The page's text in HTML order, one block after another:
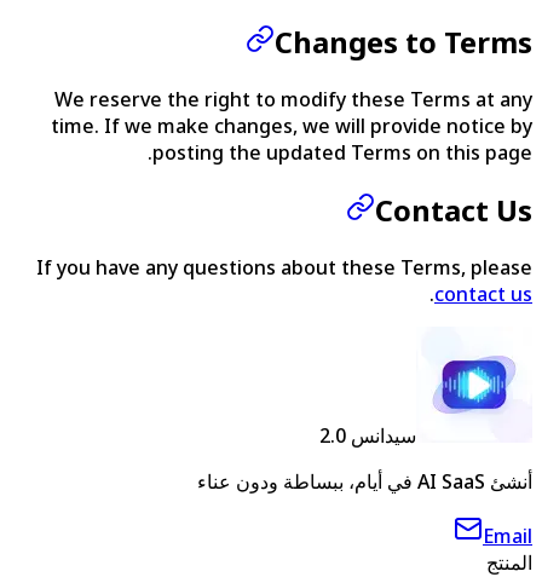
Changes to Terms
We reserve the right to modify these Terms at any
time. If we make changes, we will provide notice by
posting the updated Terms on this page.
Contact Us
If you have any questions about these Terms, please
contact us
.
سيدانس 2.0
أنشئ AI SaaS في أيام، ببساطة ودون عناء
Email
المنتج